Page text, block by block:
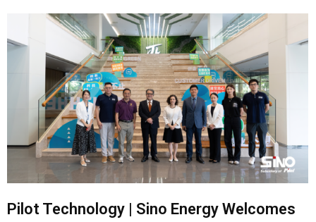
Pilot Technology | Sino Energy Welcomes